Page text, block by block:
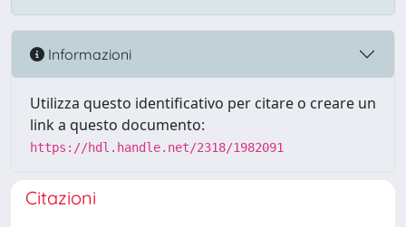
Informazioni
Utilizza questo identificativo per citare o creare un
link a questo documento:
https://hdl.handle.net/2318/1982091
Citazioni